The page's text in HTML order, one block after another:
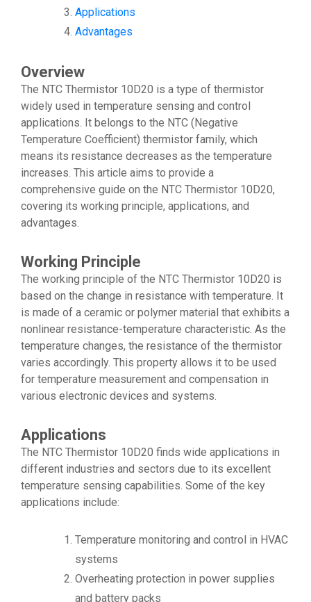
Applications
Advantages
Overview
The NTC Thermistor 10D20 is a type of thermistor
widely used in temperature sensing and control
applications. It belongs to the NTC (Negative
Temperature Coefficient) thermistor family, which
means its resistance decreases as the temperature
increases. This article aims to provide a
comprehensive guide on the NTC Thermistor 10D20,
covering its working principle, applications, and
advantages.
Working Principle
The working principle of the NTC Thermistor 10D20 is
based on the change in resistance with temperature. It
is made of a ceramic or polymer material that exhibits a
nonlinear resistance-temperature characteristic. As the
temperature changes, the resistance of the thermistor
varies accordingly. This property allows it to be used
for temperature measurement and compensation in
various electronic devices and systems.
Applications
The NTC Thermistor 10D20 finds wide applications in
different industries and sectors due to its excellent
temperature sensing capabilities. Some of the key
applications include:
Temperature monitoring and control in HVAC
systems
Overheating protection in power supplies
and battery packs